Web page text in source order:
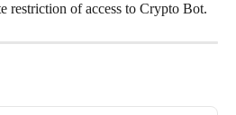
restriction of access to Crypto Bot.